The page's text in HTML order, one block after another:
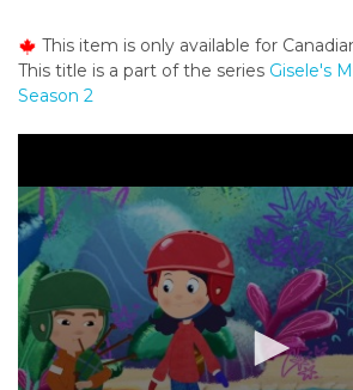
This item is only available for
This title is a part of the series Gisele's
Season 2